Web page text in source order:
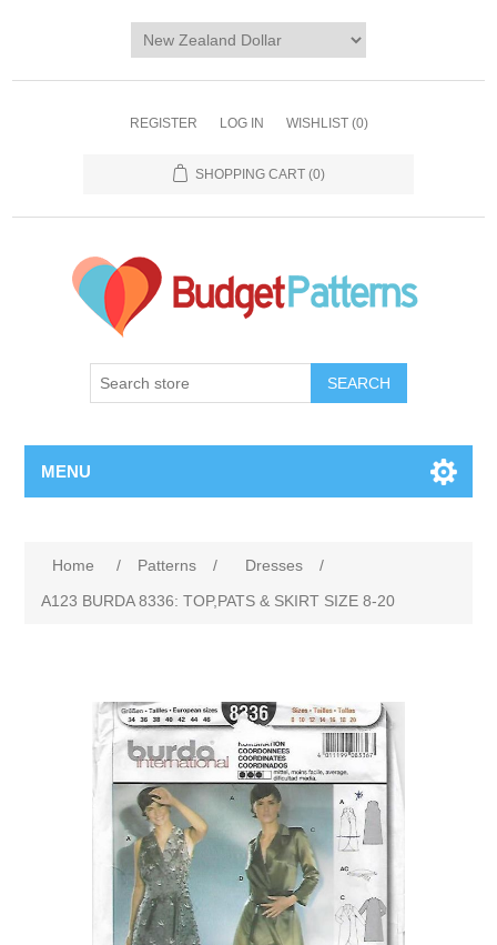
REGISTER LOG IN WISHLIST (0)
SHOPPING CART (0)
SEARCH
MENU
Home / Patterns / Dresses
/
A123 BURDA 8336: TOP,PATS & SKIRT SIZE 8-20